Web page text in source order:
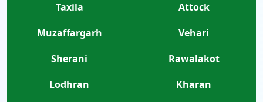
Taxila
Attock
Muzaffargarh
Vehari
Sherani
Rawalakot
Lodhran
Kharan